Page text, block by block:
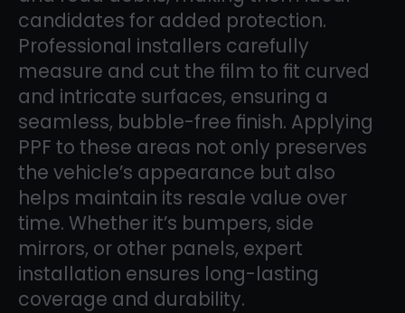
candidates for added protection.
Professional installers carefully
measure and cut the film to fit curved
and intricate surfaces, ensuring a
seamless, bubble-free finish. Applying
PPF to these areas not only preserves
the vehicle’s appearance but also
helps maintain its resale value over
time. Whether it’s bumpers, side
mirrors, or other panels, expert
installation ensures long-lasting
coverage and durability.